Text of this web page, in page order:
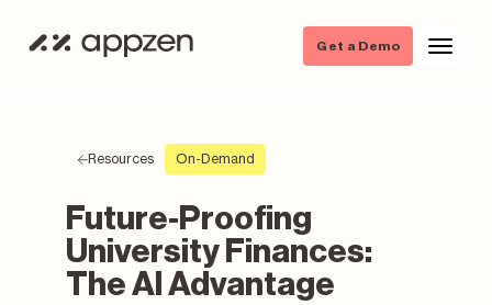
Get a Demo
Resources On-Demand
Future-Proofing
University Finances:
The AI Advantage